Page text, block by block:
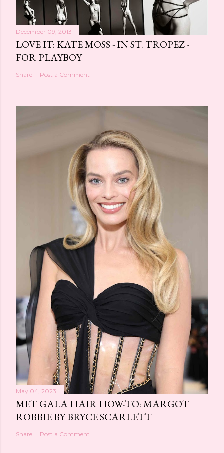
December 09, 2013
LOVE IT: KATE MOSS - IN ST. TROPEZ -
FOR PLAYBOY
Share Post a Comment
May 04, 2023
MET GALA HAIR HOW-TO: MARGOT
ROBBIE BY BRYCE SCARLETT
Share Post a Comment